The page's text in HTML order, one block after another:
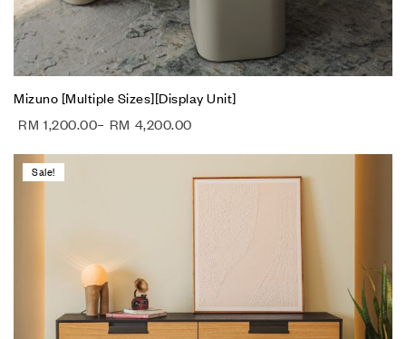
Mizuno [Multiple Sizes][Display Unit]
RM 1,200.00– RM 4,200.00
Sale!